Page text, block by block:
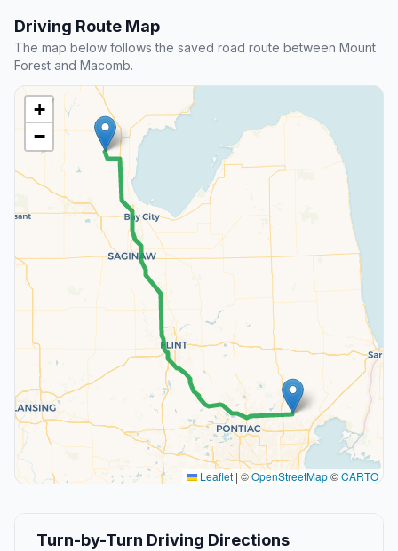
Driving Route Map
The map below follows the saved road route between Mount
Forest and Macomb.
+
−
Leaflet | ©OpenStreetMap©CARTO
Turn-by-Turn Driving Directions